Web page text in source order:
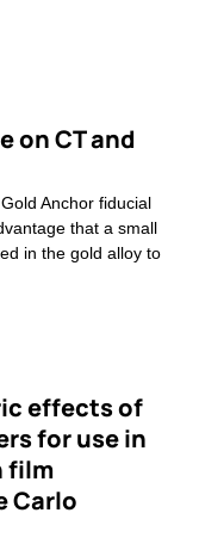
on CT and
Anchor fiducial
that a small
in the gold alloy to
effects of
for use in
film
Carlo